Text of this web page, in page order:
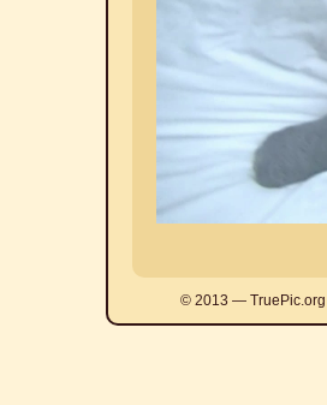
© 2013 — TruePic.org